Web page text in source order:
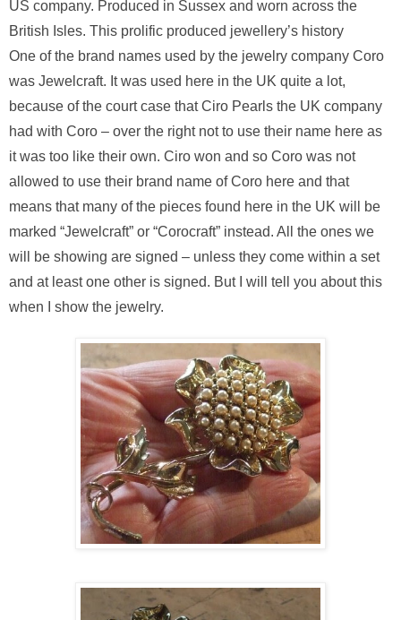
US company. Produced in Sussex and worn across the
British Isles. This prolific produced jewellery’s history
One of the brand names used by the jewelry company Coro
was Jewelcraft. It was used here in the UK quite a lot,
because of the court case that Ciro Pearls the UK company
had with Coro – over the right not to use their name here as
it was too like their own. Ciro won and so Coro was not
allowed to use their brand name of Coro here and that
means that many of the pieces found here in the UK will be
marked “Jewelcraft” or “Corocraft” instead. All the ones we
will be showing are signed – unless they come within a set
and at least one other is signed. But I will tell you about this
when I show the jewelry.